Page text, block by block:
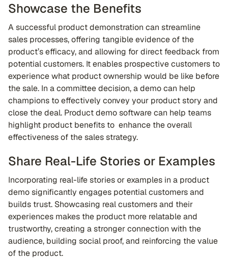
Showcase the Benefits
A successful product demonstration can streamline
sales processes, offering tangible evidence of the
product’s efficacy, and allowing for direct feedback from
potential customers. It enables prospective customers to
experience what product ownership would be like before
the sale. In a committee decision, a demo can help
champions to effectively convey your product story and
close the deal. Product demo software can help teams
highlight product benefits to enhance the overall
effectiveness of the sales strategy.
Share Real-Life Stories or Examples
Incorporating real-life stories or examples in a product
demo significantly engages potential customers and
builds trust. Showcasing real customers and their
experiences makes the product more relatable and
trustworthy, creating a stronger connection with the
audience, building social proof, and reinforcing the value
of the product.